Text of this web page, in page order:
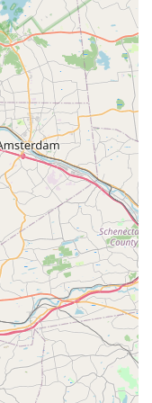
Assistance with
providing
stable and healthy
Staff offer informed
products based on
fish needs.
Providing
aquarium problems,
and water
to help and educate
knowledge to
pets and maintain
of aquarium
driftwood and rocks),
pleasing and